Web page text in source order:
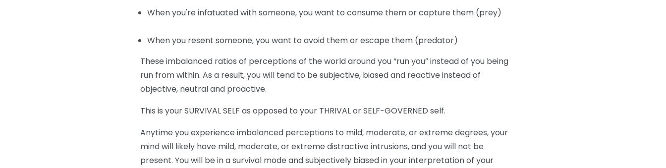
When you're infatuated with someone, you want to consume them or capture them (prey)
When you resent someone, you want to avoid them or escape them (predator)
These imbalanced ratios of perceptions of the world around you “run you” instead of you being
run from within. As a result, you will tend to be subjective, biased and reactive instead of
objective, neutral and proactive.
This is your SURVIVAL SELF as opposed to your THRIVAL or SELF-GOVERNED self.
Anytime you experience imbalanced perceptions to mild, moderate, or extreme degrees, your
mind will likely have mild, moderate, or extreme distractive intrusions, and you will not be
present. You will be in a survival mode and subjectively biased in your interpretation of your